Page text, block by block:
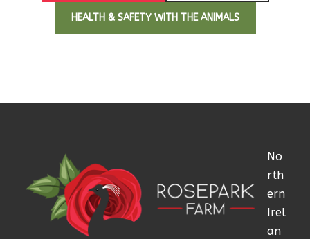
HEALTH & SAFETY WITH THE ANIMALS
No
rth
ern
Irel
an